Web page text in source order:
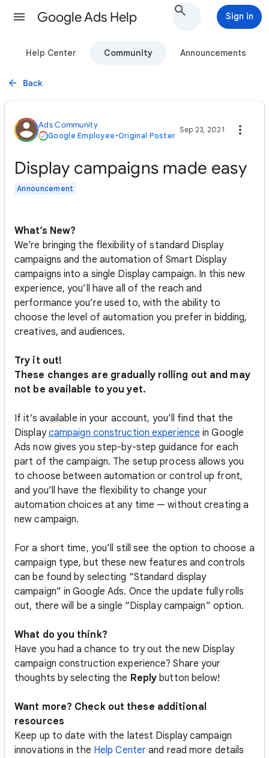
Google Ads Help Sign in
Help Center Community Announcements
Back
Ads Community
Google Employee •Original Poster
Sep 23, 2021
Display campaigns made easy
Announcement
What’s New?
We’re bringing the flexibility of standard Display
campaigns and the automation of Smart Display
campaigns into a single Display campaign. In this new
experience, you’ll have all of the reach and
performance you’re used to, with the ability to
choose the level of automation you prefer in bidding,
creatives, and audiences.
Try it out!
These changes are gradually rolling out and may
not be available to you yet.
If it’s available in your account, you’ll find that the
Displaycampaign construction experience in Google
Ads now gives you step-by-step guidance for each
part of the campaign. The setup process allows you
to choose between automation or control up front,
and you’ll have the flexibility to change your
automation choices at any time — without creating a
new campaign.
For a short time, you’ll still see the option to choose a
campaign type, but these new features and controls
can be found by selecting “Standard display
campaign” in Google Ads. Once the update fully rolls
out, there will be a single “Display campaign” option.
What do you think?
Have you had a chance to try out the new Display
campaign construction experience? Share your
thoughts by selecting the Reply button below!
Want more? Check out these additional
resources
Keep up to date with the latest Display campaign
innovations in the Help Center and read more details